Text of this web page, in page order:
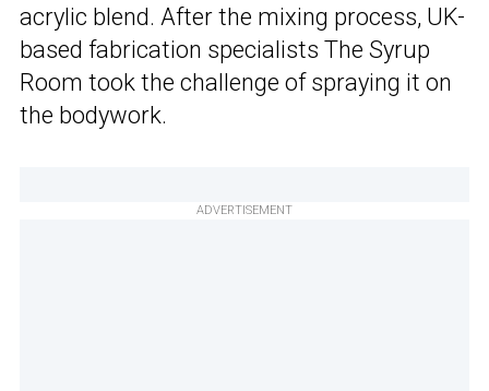
acrylic blend. After the mixing process, UK-
based fabrication specialists The Syrup
Room took the challenge of spraying it on
the bodywork.
ADVERTISEMENT